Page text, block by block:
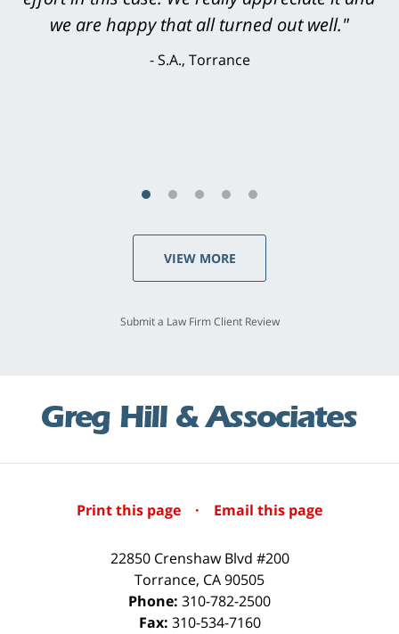
knowledgeable, courteous, responsive &
brilliant. He welcomed my input and my
VIEW MORE
Submit a Law Firm Client Review
Print this page · Email this page
22850 Crenshaw Blvd #200
Torrance, CA90505
Phone: 310-782-2500
Fax: 310-534-7160